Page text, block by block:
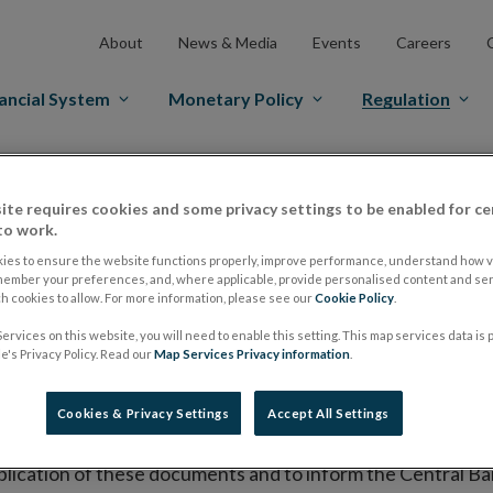
About News & Media Events Careers
System Monetary Policy Regulation
on its website a list of all prospectuses it has
to publish the prospectus either on (i) its website,
market or multilateral trading facility where admission
section alongside any supplements and final
of these documents and to inform the Central
requires cookies and some privacy settings to be enabled for
work.
to ensure the website functions properly, improve performance, understand how
your preferences, and, where applicable, provide personalised content and
cookies to allow. For more information, please see ourCookie Policy
on this website, you will need to enable this setting. This map services data is
Privacy Policy. Read ourMap Services Privacy information
Cookies & Privacy Settings Accept All Settings